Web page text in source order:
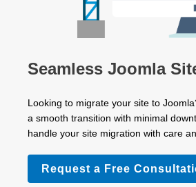
Seamless Joomla
Looking to migrate your site to
a smooth transition with minimal
handle your site migration with care
Request a Free